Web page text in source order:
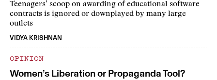
Teenagers’ scoop on awarding of educational software
contracts is ignored or downplayed by many large
outlets
VIDYA KRISHNAN
OPINION
Women’s Liberation or Propaganda Tool?